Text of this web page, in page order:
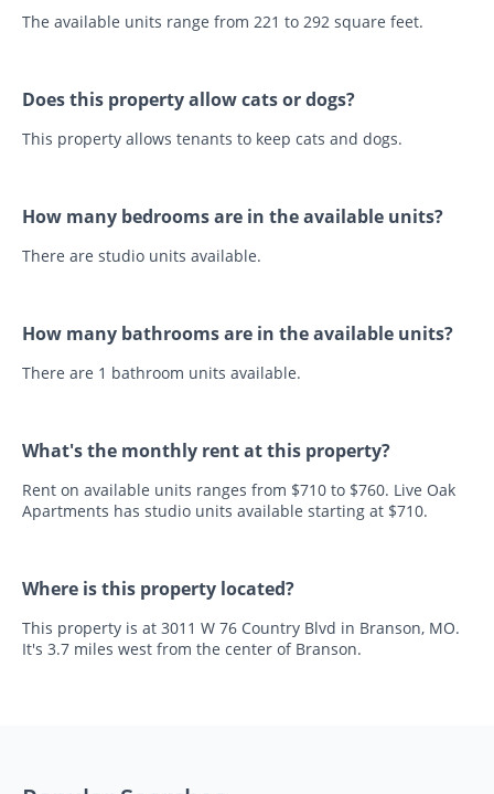
The available units range from 221 to 292 square feet.
Does this property allow cats or dogs?
This property allows tenants to keep cats and dogs.
How many bedrooms are in the available units?
There are studio units available.
How many bathrooms are in the available units?
There are 1 bathroom units available.
What's the monthly rent at this property?
Rent on available units ranges from $710 to $760. Live Oak
Apartments has studio units available starting at $710.
Where is this property located?
This property is at 3011 W 76 Country Blvd in Branson, MO.
It's 3.7 miles west from the center of Branson.